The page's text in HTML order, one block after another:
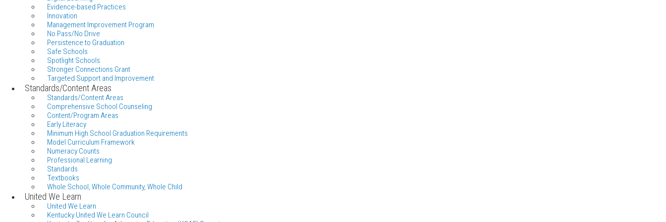
Evidence-based Practices
Innovation
Management Improvement Program
No Pass/No Drive
Persistence to Graduation
Safe Schools
Spotlight Schools
Stronger Connections Grant
Targeted Support and Improvement
Standards/Content Areas
Standards/Content Areas
Comprehensive School Counseling
Content/Program Areas
Early Literacy
Minimum High School Graduation Requirements
Model Curriculum Framework
Numeracy Counts
Professional Learning
Standards
Textbooks
Whole School, Whole Community, Whole Child
United We Learn
United We Learn
Kentucky United We Learn Council